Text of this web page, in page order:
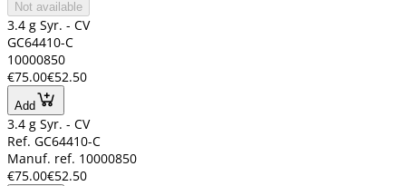
Not available
3.4 g Syr. - CV
GC64410-C
10000850
€75.00€52.50
Add
3.4 g Syr. - CV
Ref. GC64410-C
Manuf. ref. 10000850
€75.00€52.50